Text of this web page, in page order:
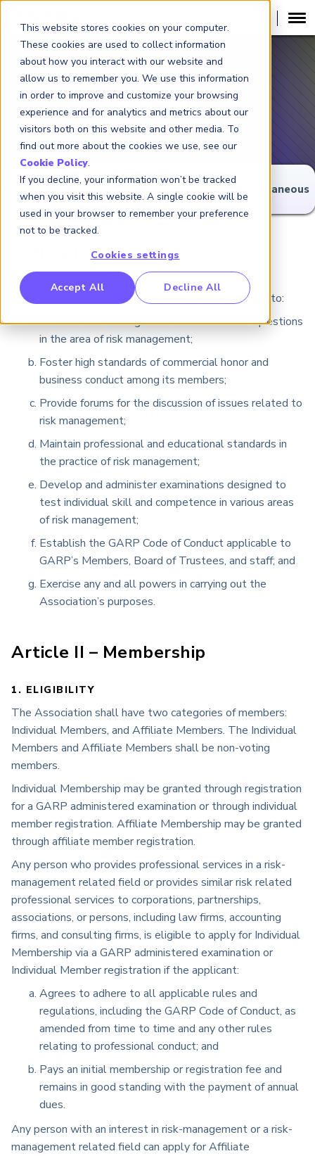
This website stores cookies on your computer.
These cookies are used to collect information
about how you interact with our website and
allow us to remember you. We use this information
in order to improve and customize your browsing
experience and for analytics and metrics about our
visitors both on this website and other media. To
find out more about the cookies we use, see our
Cookie Policy.
If you decline, your information won’t be tracked
when you visit this website. A single cookie will be
used in your browser to remember your preference
not to be tracked.
Cookies settings
Accept All Decline All
Benchmarking Initative (GBI)
Crime Intelligence & Insights (FCi2)
China
Bylaws
Officers Conflicts of Interest Miscellaneous
Article I – Purposes
The purposes of the Global Association of Risk
Professionals, Inc. (the “Association” or “GARP”) are to:
Promote an exchange of views and to raise questions
in the area of risk management;
Foster high standards of commercial honor and
business conduct among its members;
Provide forums for the discussion of issues related to
risk management;
Maintain professional and educational standards in
the practice of risk management;
Develop and administer examinations designed to
test individual skill and competence in various areas
of risk management;
Establish the GARP Code of Conduct applicable to
GARP’s Members, Board of Trustees, and staff; and
Exercise any and all powers in carrying out the
Association’s purposes.
Article II – Membership
1. ELIGIBILITY
The Association shall have two categories of members:
Individual Members, and Affiliate Members. The Individual
Members and Affiliate Members shall be non-voting
members.
Individual Membership may be granted through registration
for a GARP administered examination or through individual
member registration. Affiliate Membership may be granted
through affiliate member registration.
Any person who provides professional services in a risk-
management related field or provides similar risk related
professional services to corporations, partnerships,
associations, or persons, including law firms, accounting
firms, and consulting firms, is eligible to apply for Individual
Membership via a GARP administered examination or
Individual Member registration if the applicant:
Agrees to adhere to all applicable rules and
regulations, including the GARP Code of Conduct, as
amended from time to time and any other rules
relating to professional conduct; and
Pays an initial membership or registration fee and
remains in good standing with the payment of annual
dues.
Any person with an interest in risk-management or a risk-
management related field can apply for Affiliate